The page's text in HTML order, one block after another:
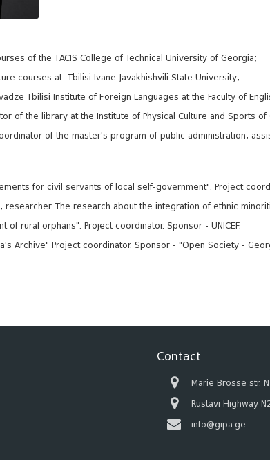
of the TACIS College of Technical University of Georgia;
courses at Tbilisi Ivane Javakhishvili State University;
Tbilisi Institute of Foreign Languages at the Faculty of
of the library at the Institute of Physical Culture and Sports of
of the master's program of public administration,
for civil servants of local self-government". Project
The research about the integration of ethnic
rural orphans". Project coordinator. Sponsor - UNICEF.
Archive" Project coordinator. Sponsor - "Open Society -
Contact
Marie Brosse str.
Rustavi Highway
info@gipa.ge